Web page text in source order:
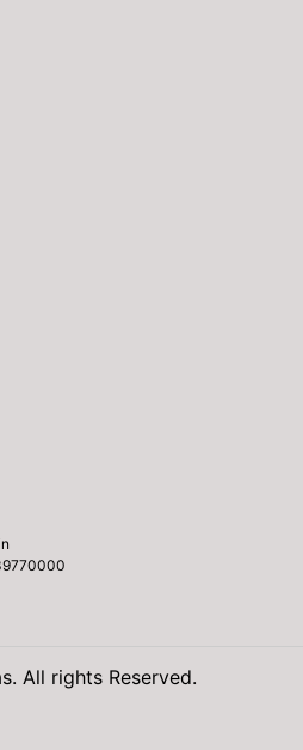
All rights Reserved.